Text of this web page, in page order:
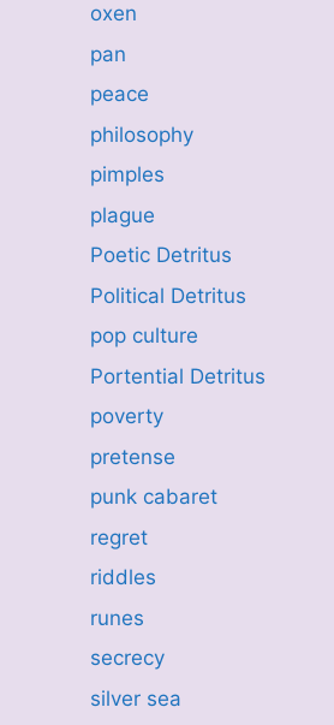
oxen
pan
peace
philosophy
pimples
plague
Poetic Detritus
Political Detritus
pop culture
Portential Detritus
poverty
pretense
punk cabaret
regret
riddles
runes
secrecy
silver sea